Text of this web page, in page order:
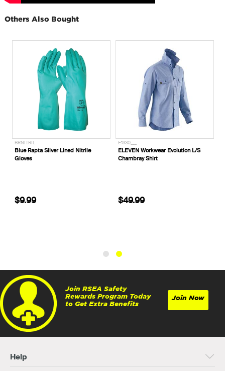
Others Also Bought
BRNITRIL
Blue Rapta Silver Lined Nitrile
Gloves
$9.99
E1330___
ELEVEN Workwear Evolution L/S
Chambray Shirt
$49.99
Join RSEA Safety
Rewards Program Today
to Get Extra Benefits
Join Now
Help